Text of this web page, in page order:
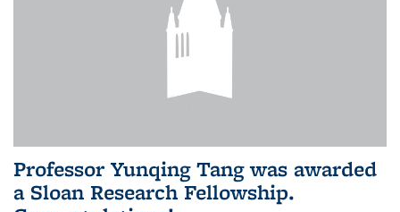
Professor Yunqing Tang was awarded
a Sloan Research Fellowship.